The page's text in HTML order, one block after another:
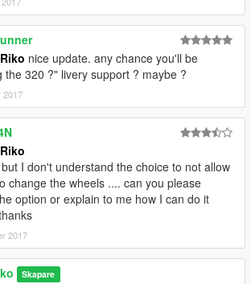
nice update. any chance you'll be
the 320 ?" livery support ? maybe ?
2017
I don't understand the choice to not allow
change the wheels .... can you please
option or explain to me how I can do it
2017
Skapare